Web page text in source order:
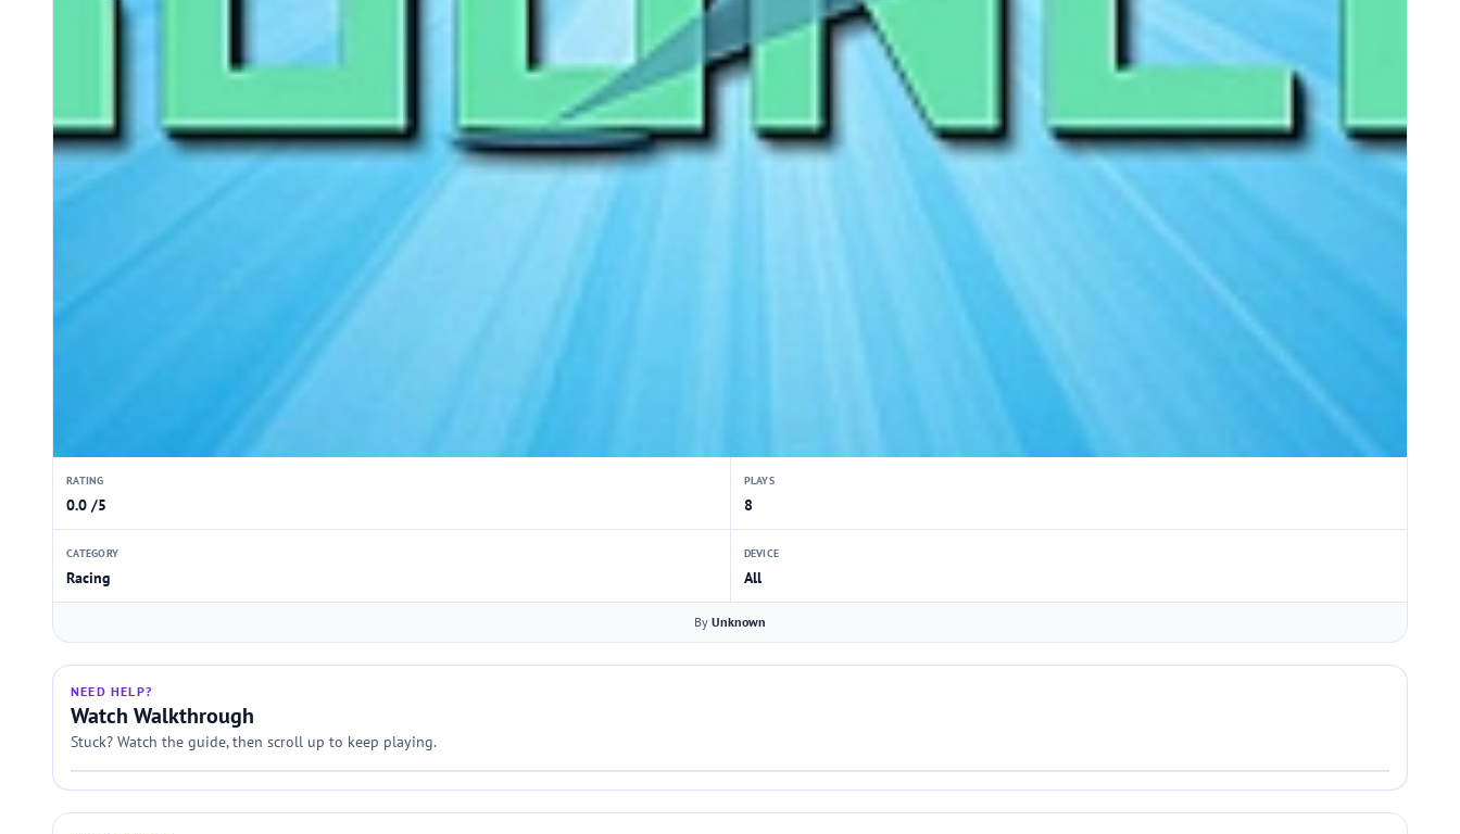
RATING
0.0 /5
PLAYS
8
CATEGORY
Racing
DEVICE
All
By Unknown
NEED HELP?
Watch Walkthrough
Stuck? Watch the guide, then scroll up to keep playing.